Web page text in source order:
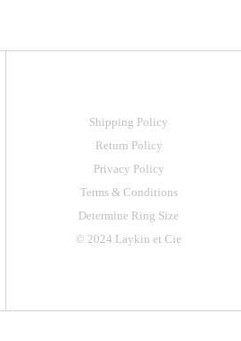
Shipping Policy
Return Policy
Privacy Policy
Terms & Conditions
Determine Ring Size
© 2024 Laykin et Cie